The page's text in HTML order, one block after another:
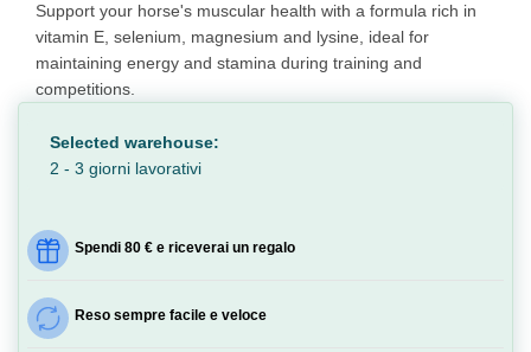
Support your horse's muscular health with a formula rich in
vitamin E, selenium, magnesium and lysine, ideal for
maintaining energy and stamina during training and
competitions.
Selected warehouse:
2 - 3 giorni lavorativi
Spendi 80 € e riceverai un regalo
Reso sempre facile e veloce